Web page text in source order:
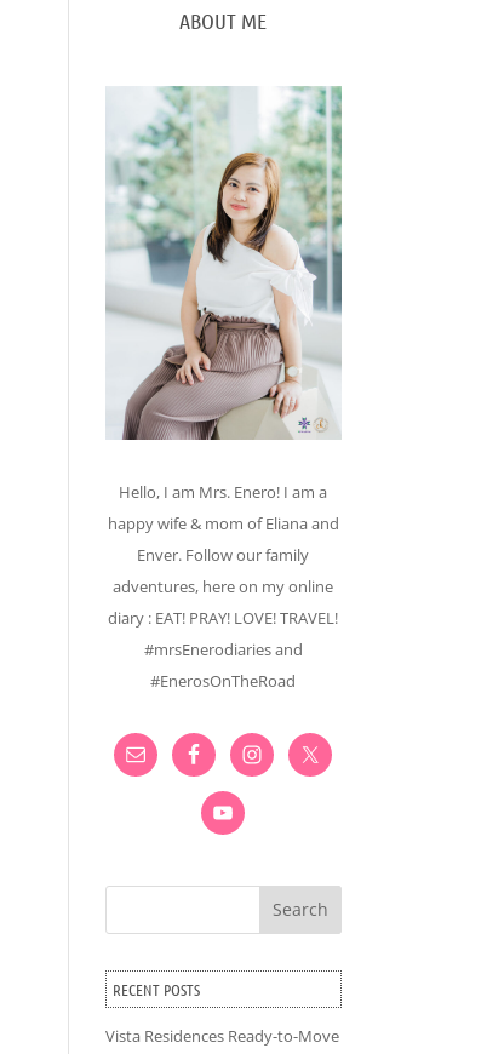
ABOUT ME
Hello, I am Mrs. Enero! I am a
happy wife & mom of Eliana and
Enver. Follow our family
adventures, here on my online
diary : EAT! PRAY! LOVE! TRAVEL!
#mrsEnerodiaries and
#EnerosOnTheRoad
Search
RECENT POSTS
Vista Residences Ready-to-Move